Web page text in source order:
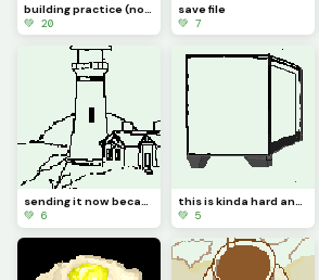
💚 20
save file
💚 7
sending it now because my Chromebook keeps deleting my works
💚 6
this is kinda hard and its really long so its gonna take me a bit
💚 5